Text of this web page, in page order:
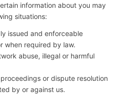
information about you may
situations:
issued and enforceable
when required by law.
abuse, illegal or harmful
or dispute resolution
by or against us.